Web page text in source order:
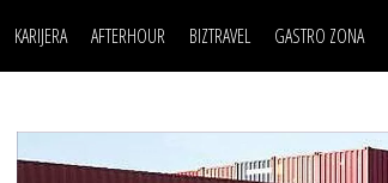
KARIJERA
LJUDI (HR)
AFTERHOUR BIZTRAVEL GASTRO ZONA
POSAO
MOJ UGAO
USAVRŠAVANJE
FILM I SCENA
AUTO SVET
STIL